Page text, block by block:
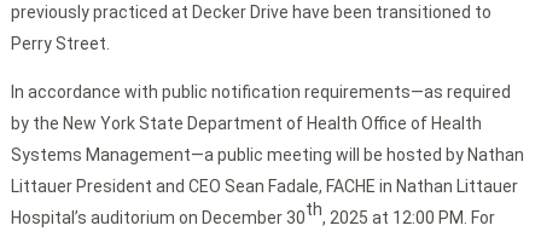
previously practiced at Decker Drive have been transitioned to
Perry Street.
In accordance with public notification requirements—as required
by the New York State Department of Health Office of Health
Systems Management—a public meeting will be hosted by Nathan
Littauer President and CEO Sean Fadale, FACHE in Nathan Littauer
Hospital’s auditorium on December 30th, 2025 at 12:00 PM. For